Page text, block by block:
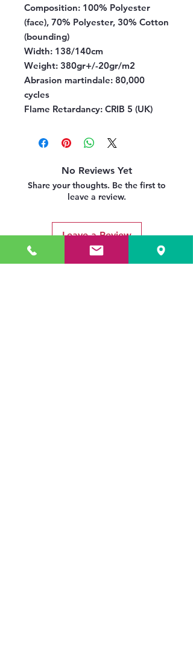
Composition: 100% Polyester
(face), 70% Polyester, 30% Cotton
(bounding)
Width: 138/140cm
Weight: 380gr+/-20gr/m2
Abrasion martindale: 80,000
cycles
Flame Retardancy: CRIB 5 (UK)
No Reviews Yet
Share your thoughts. Be the first to
leave a review.
Leave a Review